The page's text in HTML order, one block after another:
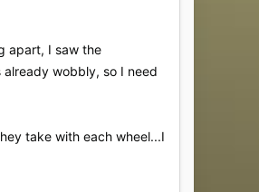
apart, I saw the
wobbly, so I need
take with each wheel...I